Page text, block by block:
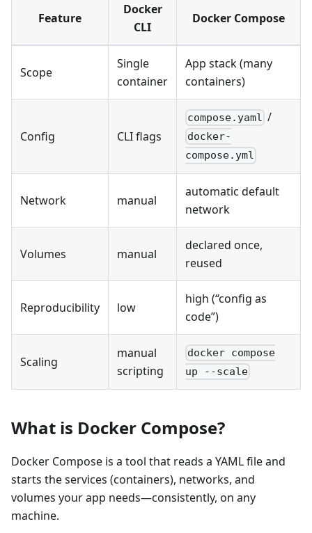
Feature
Docker
CLI
Docker Compose
Scope
Single
container
App stack (many
containers)
Config CLI flags
compose.yaml /
docker-
compose.yml
Network manual
automatic default
network
Volumes manual
declared once,
reused
Reproducibility low
high (“config as
code”)
Scaling
manual
scripting
docker compose
up --scale
What is Docker Compose?
Docker Compose is a tool that reads a YAML file and
starts the services (containers), networks, and
volumes your app needs—consistently, on any
machine.